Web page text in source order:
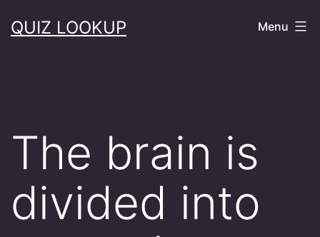
toQUIZ LOOKUP Menu
The brain is
divided into